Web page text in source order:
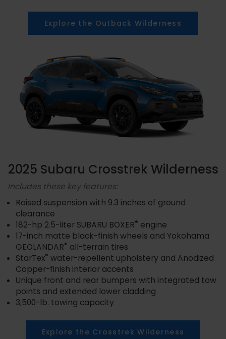
Explore the Outback Wilderness
2025 Subaru Crosstrek Wilderness
Includes these key features:
Raised suspension with 9.3 inches of ground
clearance
182-hp 2.5-liter SUBARU BOXER® engine
17-inch matte black-finish wheels and Yokohama
GEOLANDAR® all-terrain tires
StarTex® water-repellent upholstery and Anodized
Copper-finish interior accents
Unique front and rear bumpers with integrated tow
points and extended lower cladding
3,500-lb. towing capacity
Explore the Crosstrek Wilderness